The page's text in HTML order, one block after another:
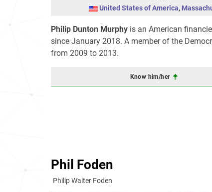
United States of America,
Philip Dunton Murphy is an American
since January 2018. A member of the
from 2009 to 2013.
Know him/her
Phil Foden
Philip Walter Foden